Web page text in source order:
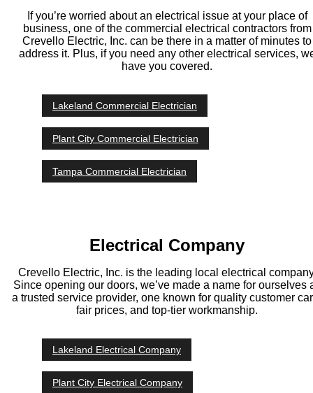
If you’re worried about an electrical issue at your place of
business, one of the commercial electrical contractors from
Crevello Electric, Inc. can be there in a matter of minutes to
address it. Plus, if you need any other electrical services,
have you covered.
Lakeland Commercial Electrician
Plant City Commercial Electrician
Tampa Commercial Electrician
Electrical Company
Crevello Electric, Inc. is the leading local electrical
Since opening our doors, we’ve made a name for ourselves
a trusted service provider, one known for quality customer
fair prices, and top-tier workmanship.
Lakeland Electrical Company
Plant City Electrical Company